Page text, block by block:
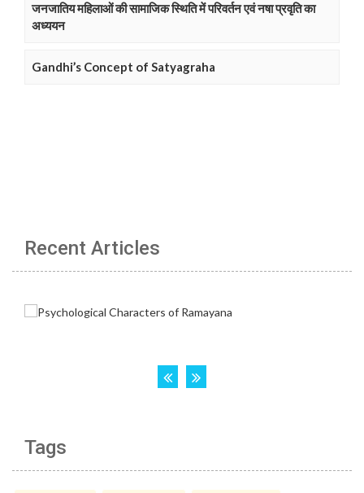
जनजातिय महिलाओं की सामाजिक स्थिति में परिवर्तन एवं नषा प्रवृति का
अध्ययन
Gandhi’s Concept of Satyagraha
Recent Articles
Tags